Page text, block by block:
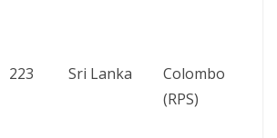
223 Sri Lanka
Colombo
(RPS)